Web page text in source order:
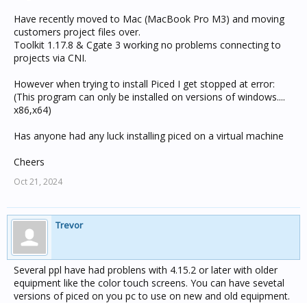
Have recently moved to Mac (MacBook Pro M3) and moving
customers project files over.
Toolkit 1.17.8 & Cgate 3 working no problems connecting to
projects via CNI.
However when trying to install Piced I get stopped at error:
(This program can only be installed on versions of windows....
x86,x64)
Has anyone had any luck installing piced on a virtual machine
Cheers
Oct 21, 2024
Trevor
Several ppl have had problens with 4.15.2 or later with older
equipment like the color touch screens. You can have sevetal
versions of piced on you pc to use on new and old equipment.